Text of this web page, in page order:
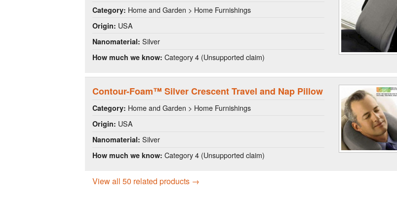
Category: Home and Garden > Home Furnishings
Origin: USA
Nanomaterial: Silver
How much we know: Category 4 (Unsupported claim)
Contour-Foam™ Silver Crescent Travel and Nap Pillow
Category: Home and Garden > Home Furnishings
Origin: USA
Nanomaterial: Silver
How much we know: Category 4 (Unsupported claim)
View all 50 related products →